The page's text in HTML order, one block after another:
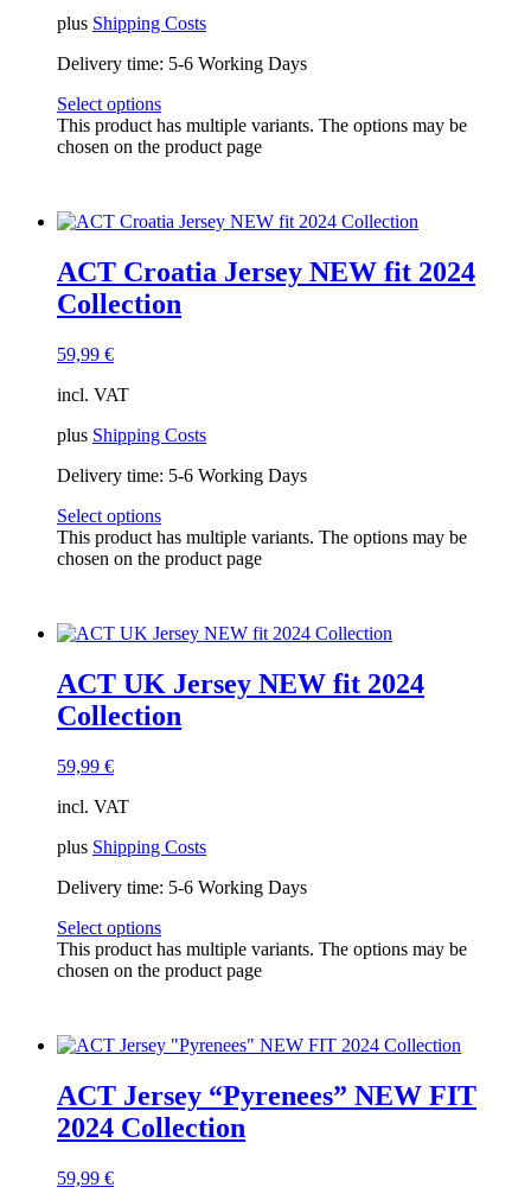
plus Shipping Costs
Delivery time: 5-6 Working Days
Select options
This product has multiple variants. The options may be
chosen on the product page
ACT Croatia Jersey NEW fit 2024
Collection
59,99 €
incl. VAT
plus Shipping Costs
Delivery time: 5-6 Working Days
Select options
This product has multiple variants. The options may be
chosen on the product page
ACT UK Jersey NEW fit 2024
Collection
59,99 €
incl. VAT
plus Shipping Costs
Delivery time: 5-6 Working Days
Select options
This product has multiple variants. The options may be
chosen on the product page
ACT Jersey “Pyrenees” NEW FIT
2024 Collection
59,99 €